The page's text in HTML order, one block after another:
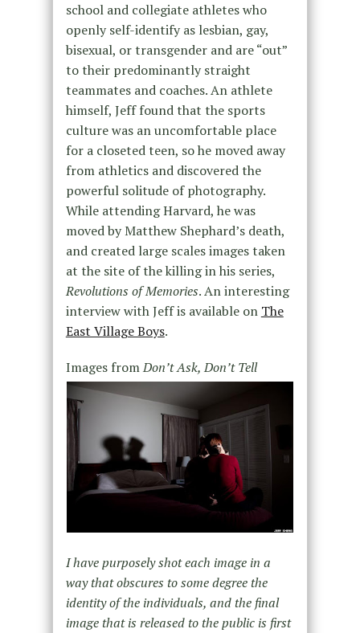
school and collegiate athletes who
openly self-identify as lesbian, gay,
bisexual, or transgender and are “out”
to their predominantly straight
teammates and coaches. An athlete
himself, Jeff found that the sports
culture was an uncomfortable place
for a closeted teen, so he moved away
from athletics and discovered the
powerful solitude of photography.
While attending Harvard, he was
moved by Matthew Shephard’s death,
and created large scales images taken
at the site of the killing in his series,
Revolutions of Memories. An interesting
interview with Jeff is available on The
East Village Boys.
Images fromDon’t Ask, Don’t Tell
I have purposely shot each image in a
way that obscures to some degree the
identity of the individuals, and the final
image that is released to the public is first